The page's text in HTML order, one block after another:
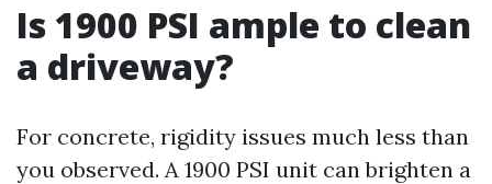
Is 1900 PSI ample to clean
a driveway?
For concrete, rigidity issues much less than
you observed. A 1900 PSI unit can brighten a